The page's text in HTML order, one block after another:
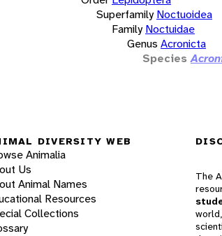
Superfamily Noctuoidea
Family Noctuidae
Genus Acronicta
Species
DIVERSITY WEB
Animalia
Us
Animal Names
Resources
Collections
The